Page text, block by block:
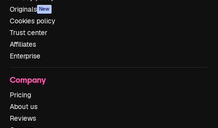
Originals New
Cookies policy
Trust center
Affiliates
Enterprise
Company
Pricing
About us
Reviews